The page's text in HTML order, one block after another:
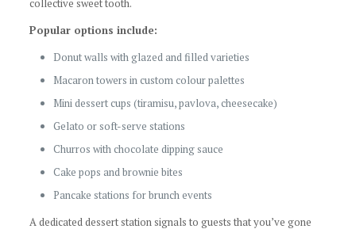
collective sweet tooth.
Popular options include:
Donut walls with glazed and filled varieties
Macaron towers in custom colour palettes
Mini dessert cups (tiramisu, pavlova, cheesecake)
Gelato or soft-serve stations
Churros with chocolate dipping sauce
Cake pops and brownie bites
Pancake stations for brunch events
A dedicated dessert station signals to guests that you’ve gone